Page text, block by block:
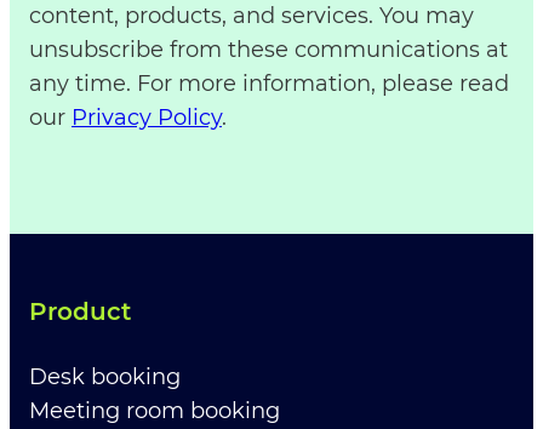
content, products, and services. You may
unsubscribe from these communications at
any time. For more information, please read
our Privacy Policy.
Product
Desk booking
Meeting room booking